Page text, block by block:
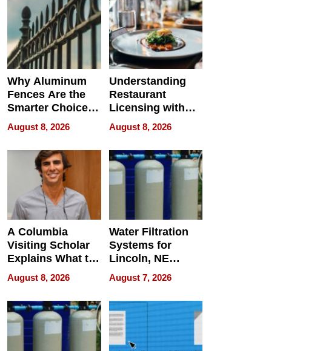
Why Aluminum
Fences Are the
Smarter Choice
for Your Property
August 8, 2026
Understanding
Restaurant
Licensing with
ApronPrep’s
Restaurant
Licensing Tracker
August 8, 2026
A Columbia
Visiting Scholar
Explains What to
Check Before
Flying Abroad for
Dental Treatment
August 8, 2026
Water Filtration
Systems for
Lincoln, NE
Homes, Ensuring
Your Home’s
Water Quality
August 7, 2026